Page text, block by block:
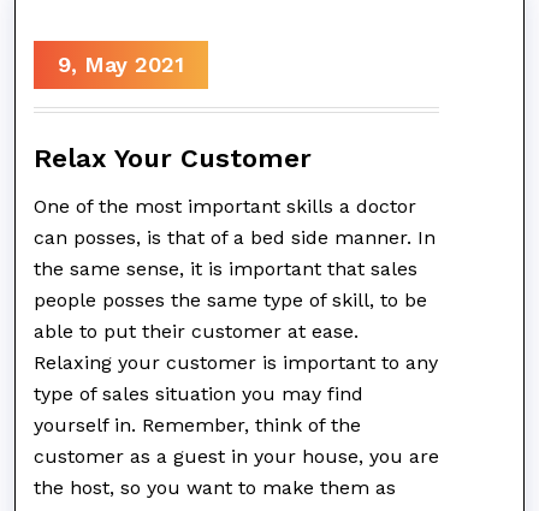
9, May 2021
Relax Your Customer
One of the most important skills a doctor
can posses, is that of a bed side manner. In
the same sense, it is important that sales
people posses the same type of skill, to be
able to put their customer at ease.
Relaxing your customer is important to any
type of sales situation you may find
yourself in. Remember, think of the
customer as a guest in your house, you are
the host, so you want to make them as